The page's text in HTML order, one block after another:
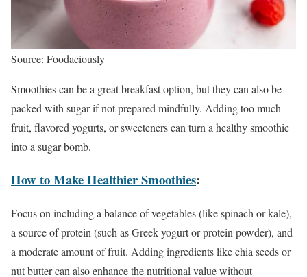
Source: Foodaciously
Smoothies can be a great breakfast option, but they can also be
packed with sugar if not prepared mindfully. Adding too much
fruit, flavored yogurts, or sweeteners can turn a healthy smoothie
into a sugar bomb.
How to Make Healthier Smoothies:
Focus on including a balance of vegetables (like spinach or kale),
a source of protein (such as Greek yogurt or protein powder), and
a moderate amount of fruit. Adding ingredients like chia seeds or
nut butter can also enhance the nutritional value without